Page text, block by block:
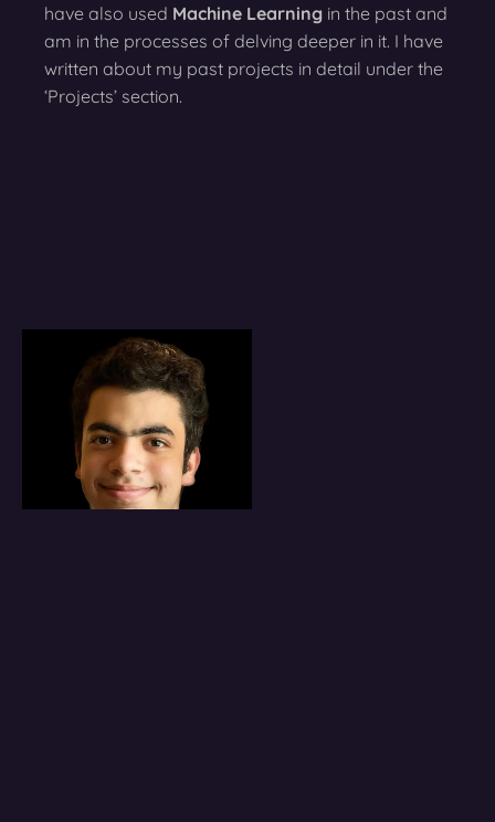
have also used Machine Learning in the past and
am in the processes of delving deeper in it. I have
written about my past projects in detail under the
‘Projects’ section.